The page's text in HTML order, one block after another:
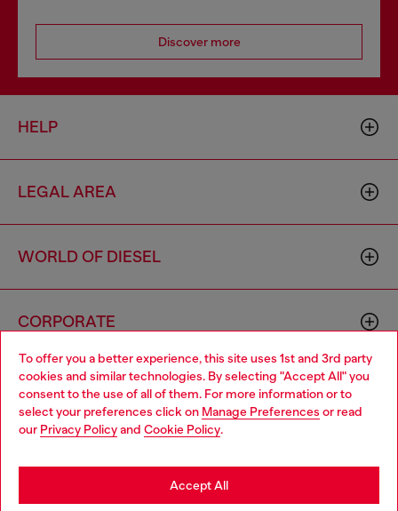
To offer you a better experience, this site uses 1st and 3rd party
cookies and similar technologies. By selecting "Accept All" you
consent to the use of all of them. For more information or to
select your preferences click on Manage Preferences or read
our Privacy Policyand Cookie Policy.
Accept All
Discover more
HELP
LEGAL AREA
WORLD OF DIESEL
CORPORATE
Country: KR Language: EN
Choose your location
You are currently browsing South Korea website, but it seems
you may be based in United States